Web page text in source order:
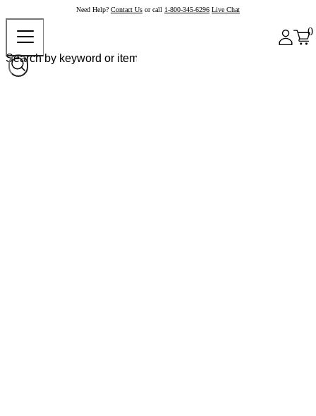
Need Help? Contact Us or call 1-800-345-6296 Live Chat
0